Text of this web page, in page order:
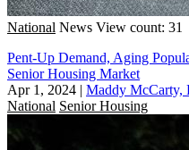
National News View count: 31
Pent-Up Demand, Aging
Senior Housing Market
Apr 1, 2024 | Maddy McCarty,
National Senior Housing